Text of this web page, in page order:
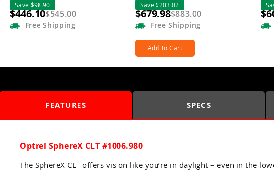
Save $98.90
$446.10$545.00
Free Shipping
Save $203.02
$679.98$883.00
Free Shipping
Add To Cart
FEATURES SPECS
Optrel SphereX CLT #1006.980
The SphereX CLT offers vision like you’re in daylight – even in the